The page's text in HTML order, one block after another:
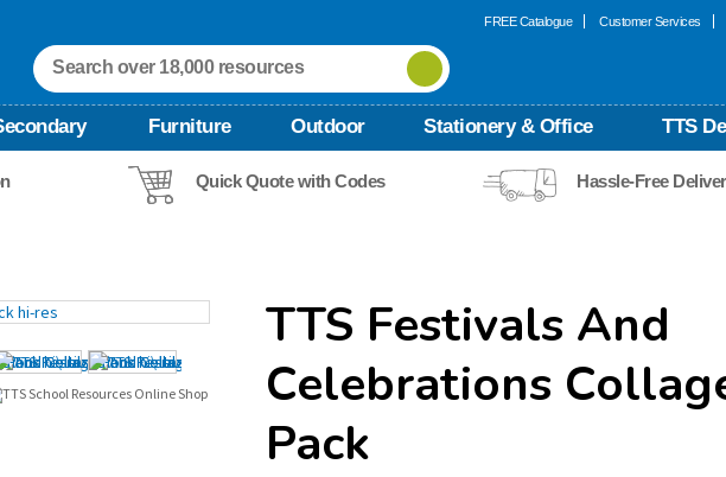
FREE Catalogue Customer Services
Furniture Outdoor Stationery & Office TTS
Quick Quote with Codes Hassle-Free
TTS Festivals And
Celebrations
Pack